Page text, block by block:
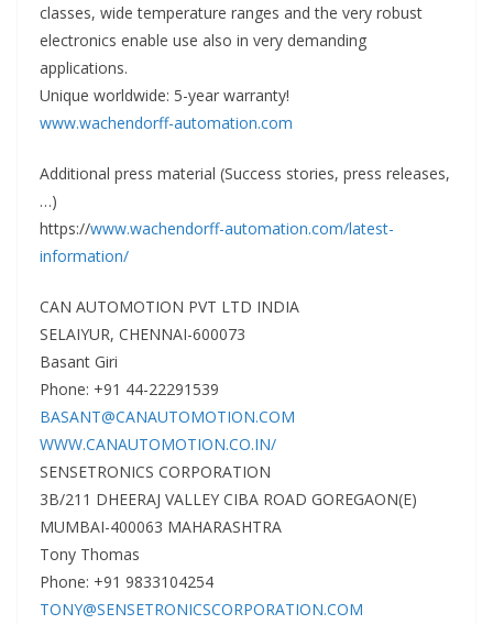
classes, wide temperature ranges and the very robust
electronics enable use also in very demanding
applications.
Unique worldwide: 5-year warranty!
www.wachendorff-automation.com
Additional press material (Success stories, press releases,
…)
https://www.wachendorff-automation.com/latest-
information/
CAN AUTOMOTION PVT LTD INDIA
SELAIYUR, CHENNAI-600073
Basant Giri
Phone: +91 44-22291539
BASANT@CANAUTOMOTION.COM
WWW.CANAUTOMOTION.CO.IN/
SENSETRONICS CORPORATION
3B/211 DHEERAJ VALLEY CIBA ROAD GOREGAON(E)
MUMBAI-400063 MAHARASHTRA
Tony Thomas
Phone: +91 9833104254
TONY@SENSETRONICSCORPORATION.COM